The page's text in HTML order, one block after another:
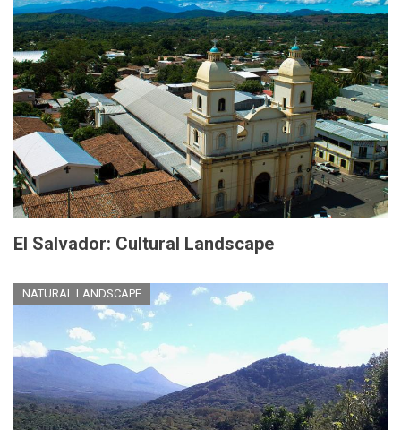
El Salvador: Cultural Landscape
NATURAL LANDSCAPE